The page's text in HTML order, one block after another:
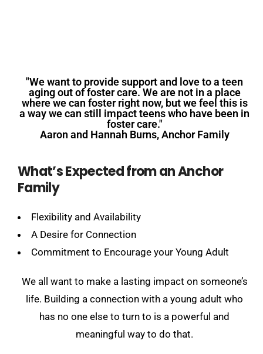
"We want to provide support and love to a teen
aging out of foster care. We are not in a place
where we can foster right now, but we feel this is
a way we can still impact teens who have been in
foster care."
Aaron and Hannah Burns, Anchor Family
What’s Expected from an Anchor
Family
Flexibility and Availability
A Desire for Connection
Commitment to Encourage your Young Adult
We all want to make a lasting impact on someone’s
life. Building a connection with a young adult who
has no one else to turn to is a powerful and
meaningful way to do that.